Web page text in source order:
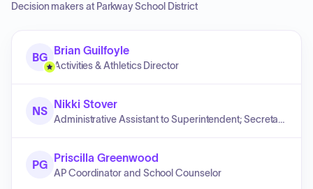
Decision makers at Parkway School District
BG
Brian Guilfoyle
Activities & Athletics Director
NS
Nikki Stover
Administrative Assistant to Superintendent; Secretary to the Board of Education
PG
Priscilla Greenwood
AP Coordinator and School Counselor